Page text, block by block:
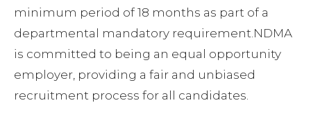
minimum period of 18 months as part of a
departmental mandatory requirement.NDMA
is committed to being an equal opportunity
employer, providing a fair and unbiased
recruitment process for all candidates.